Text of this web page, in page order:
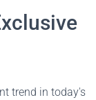
trend in today's